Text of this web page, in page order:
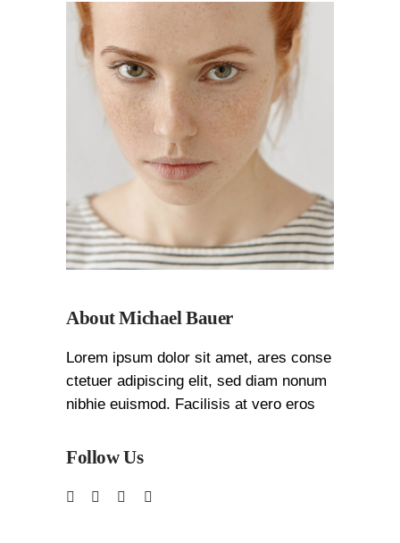
About Michael Bauer
Lorem ipsum dolor sit amet, ares conse
ctetuer adipiscing elit, sed diam nonum
nibhie euismod. Facilisis at vero eros
Follow Us